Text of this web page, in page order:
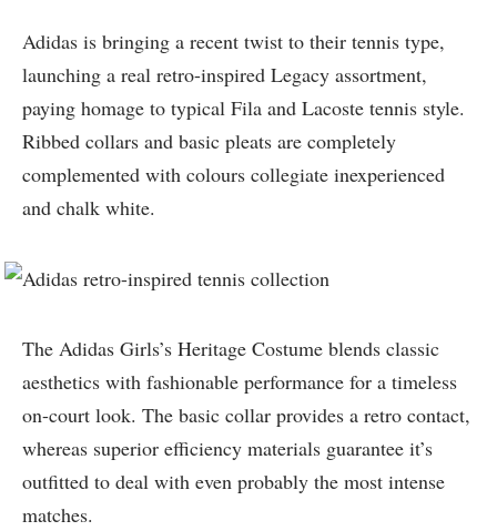
Adidas is bringing a recent twist to their tennis type,
launching a real retro-inspired Legacy assortment,
paying homage to typical Fila and Lacoste tennis style.
Ribbed collars and basic pleats are completely
complemented with colours collegiate inexperienced
and chalk white.
The Adidas Girls’s Heritage Costume blends classic
aesthetics with fashionable performance for a timeless
on-court look. The basic collar provides a retro contact,
whereas superior efficiency materials guarantee it’s
outfitted to deal with even probably the most intense
matches.